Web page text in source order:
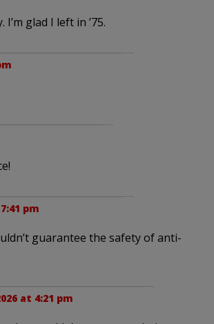
glad I left in ’75.
pm
guarantee the safety of anti-
at 4:21 pm